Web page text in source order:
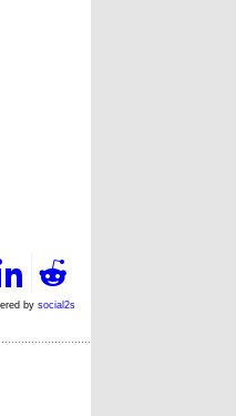
by social2s